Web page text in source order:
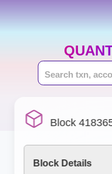
Block
Block Details